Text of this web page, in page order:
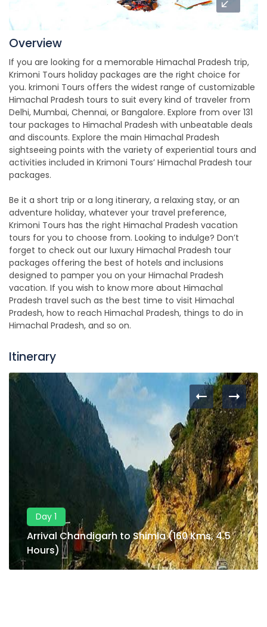
Overview
If you are looking for a memorable Himachal Pradesh trip,
Krimoni Tours holiday packages are the right choice for
you. krimoni Tours offers the widest range of customizable
Himachal Pradesh tours to suit every kind of traveler from
Delhi, Mumbai, Chennai, or Bangalore. Explore from over 131
tour packages to Himachal Pradesh with unbeatable deals
and discounts. Explore the main Himachal Pradesh
sightseeing points with the variety of experiential tours and
activities included in Krimoni Tours’ Himachal Pradesh tour
packages.
Be it a short trip or a long itinerary, a relaxing stay, or an
adventure holiday, whatever your travel preference,
Krimoni Tours has the right Himachal Pradesh vacation
tours for you to choose from. Looking to indulge? Don’t
forget to check out our luxury Himachal Pradesh tour
packages offering the best of hotels and inclusions
designed to pamper you on your Himachal Pradesh
vacation. If you wish to know more about Himachal
Pradesh travel such as the best time to visit Himachal
Pradesh, how to reach Himachal Pradesh, things to do in
Himachal Pradesh, and so on.
Itinerary
Day 1
Arrival Chandigarh to Shimla (160 Kms, 4.5
Hours)